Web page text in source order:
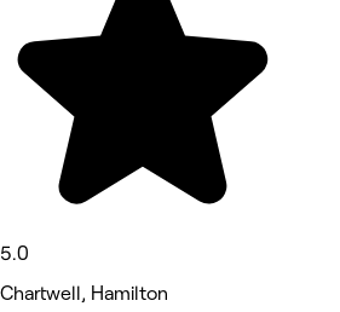
5.0
Chartwell, Hamilton